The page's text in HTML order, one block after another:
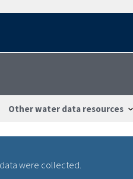
Other water data resources
were collected.